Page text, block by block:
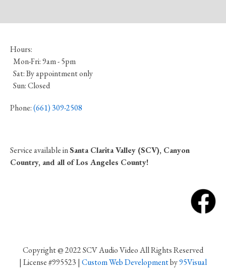
Hours:
Mon-Fri: 9am - 5pm
Sat: By appointment only
Sun: Closed
Phone:(661) 309-2508
Service available inSanta Clarita Valley (SCV), Canyon
Country, and all of Los Angeles County!
Copyright @ 2022 SCV Audio Video All Rights Reserved
| License #995523 | Custom Web Developmentby95Visual